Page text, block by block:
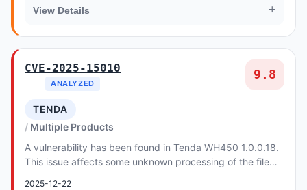
View Details +
CVE-2025-15010
ANALYZED
9.8
TENDA
Multiple Products
A vulnerability has been found in Tenda WH450 1.0.0.18.
This issue affects some unknown processing of the file
2025-12-22